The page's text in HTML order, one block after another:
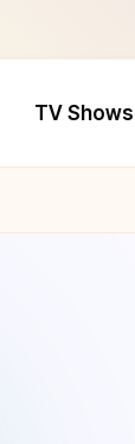
TV Shows